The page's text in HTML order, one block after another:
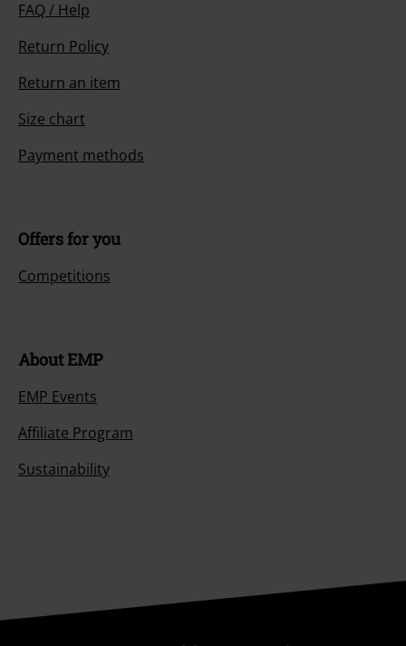
Our customer services are here for you
Start chat
Size chart
Payment methods
Offers for you
About EMP